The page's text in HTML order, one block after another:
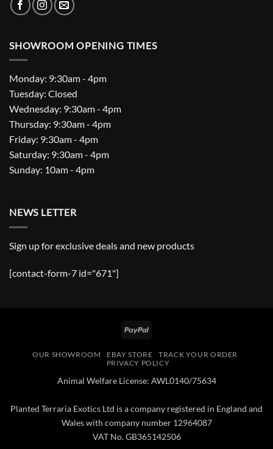
SHOWROOM OPENING TIMES
Monday: 9:30am - 4pm
Tuesday: Closed
Wednesday: 9:30am - 4pm
Thursday: 9:30am - 4pm
Friday: 9:30am - 4pm
Saturday: 9:30am - 4pm
Sunday: 10am - 4pm
NEWS LETTER
Sign up for exclusive deals and new products
[contact-form-7 id="671"]
PayPal
OUR SHOWROOM EBAY STORE
TRACK YOUR ORDER
PRIVACY POLICY
Animal Welfare License: AWL0140/75634
Planted Terraria Exotics Ltd is a company registered in England and
Wales with company number 12964087
VAT No. GB365142506